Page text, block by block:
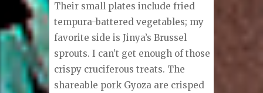
Their small plates include fried
tempura-battered vegetables; my
favorite side is Jinya’s Brussel
sprouts. I can’t get enough of those
crispy cruciferous treats. The
shareable pork Gyoza are crisped